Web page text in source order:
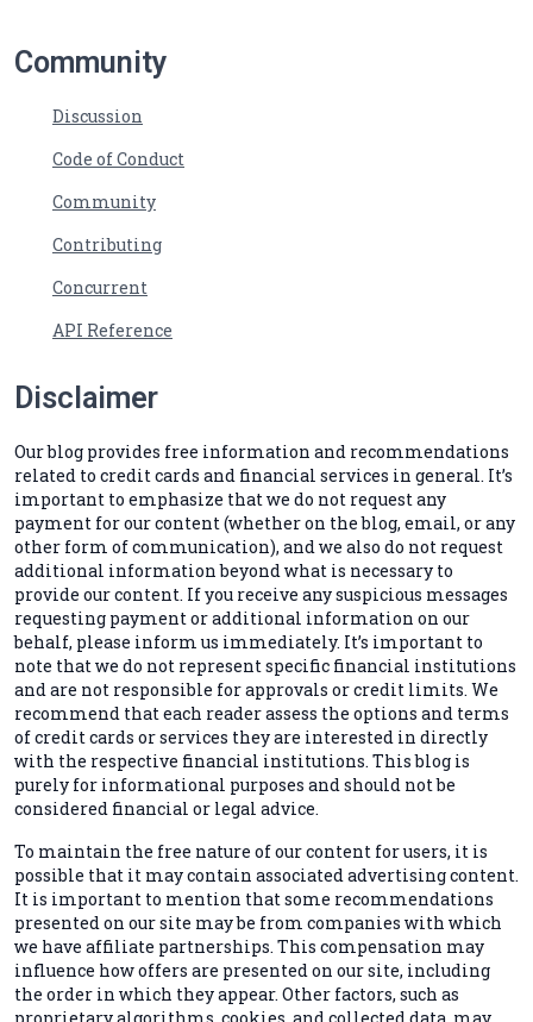
Community
Discussion
Code of Conduct
Community
Contributing
Concurrent
API Reference
Disclaimer
Our blog provides free information and recommendations
related to credit cards and financial services in general. It’s
important to emphasize that we do not request any
payment for our content (whether on the blog, email, or any
other form of communication), and we also do not request
additional information beyond what is necessary to
provide our content. If you receive any suspicious messages
requesting payment or additional information on our
behalf, please inform us immediately. It’s important to
note that we do not represent specific financial institutions
and are not responsible for approvals or credit limits. We
recommend that each reader assess the options and terms
of credit cards or services they are interested in directly
with the respective financial institutions. This blog is
purely for informational purposes and should not be
considered financial or legal advice.
To maintain the free nature of our content for users, it is
possible that it may contain associated advertising content.
It is important to mention that some recommendations
presented on our site may be from companies with which
we have affiliate partnerships. This compensation may
influence how offers are presented on our site, including
the order in which they appear. Other factors, such as
proprietary algorithms, cookies, and collected data, may